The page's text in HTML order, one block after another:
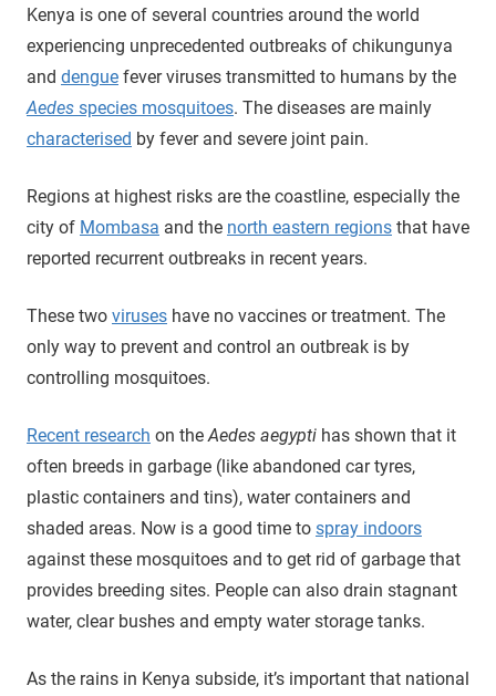
Kenya is one of several countries around the world
experiencing unprecedented outbreaks of chikungunya
and dengue fever viruses transmitted to humans by the
Aedes species mosquitoes. The diseases are mainly
characterised by fever and severe joint pain.
Regions at highest risks are the coastline, especially the
city of Mombasa and the north eastern regions that have
reported recurrent outbreaks in recent years.
These two viruses have no vaccines or treatment. The
only way to prevent and control an outbreak is by
controlling mosquitoes.
Recent research on theAedes aegypti has shown that it
often breeds in garbage (like abandoned car tyres,
plastic containers and tins), water containers and
shaded areas. Now is a good time to spray indoors
against these mosquitoes and to get rid of garbage that
provides breeding sites. People can also drain stagnant
water, clear bushes and empty water storage tanks.
As the rains in Kenya subside, it’s important that national